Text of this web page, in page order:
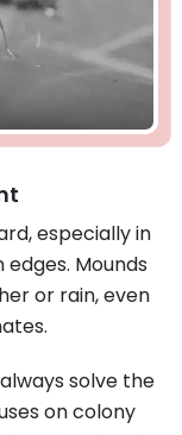
especially in
Mounds
or rain, even
solve the
on colony